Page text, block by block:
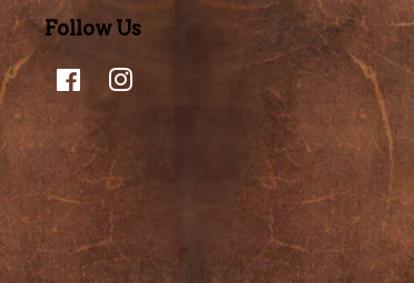
Follow Us
Facebook